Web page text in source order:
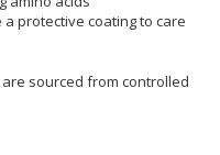
protective coating to care
sourced from controlled